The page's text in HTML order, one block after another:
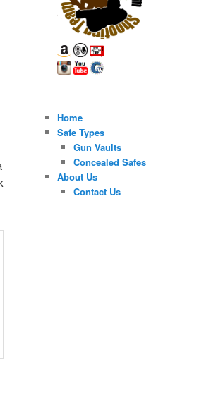
Home
Safe Types
Gun Vaults
Concealed Safes
About Us
Contact Us